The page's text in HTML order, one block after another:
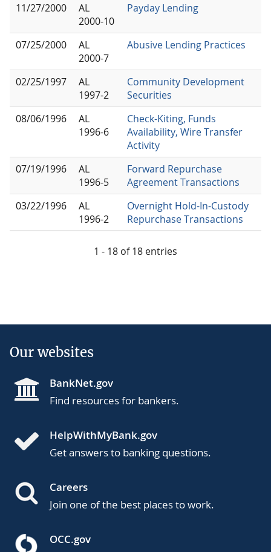
11/27/2000
AL
2000-10
Payday Lending
07/25/2000
AL
2000-7
Abusive Lending Practices
02/25/1997
AL
1997-2
Community Development
Securities
08/06/1996
AL
1996-6
Check-Kiting, Funds
Availability, Wire Transfer
Activity
07/19/1996
AL
1996-5
Forward Repurchase
Agreement Transactions
03/22/1996
AL
1996-2
Overnight Hold-In-Custody
Repurchase Transactions
1 - 18 of 18 entries
Our websites
BankNet.gov
Find resources for bankers.
HelpWithMyBank.gov
Get answers to banking questions.
Careers
Join one of the best places to work.
OCC.gov